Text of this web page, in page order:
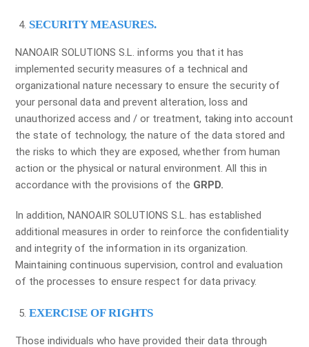
SECURITY MEASURES.
NANOAIR SOLUTIONS S.L. informs you that it has
implemented security measures of a technical and
organizational nature necessary to ensure the security of
your personal data and prevent alteration, loss and
unauthorized access and / or treatment, taking into account
the state of technology, the nature of the data stored and
the risks to which they are exposed, whether from human
action or the physical or natural environment. All this in
accordance with the provisions of the GRPD.
In addition, NANOAIR SOLUTIONS S.L. has established
additional measures in order to reinforce the confidentiality
and integrity of the information in its organization.
Maintaining continuous supervision, control and evaluation
of the processes to ensure respect for data privacy.
EXERCISE OF RIGHTS
Those individuals who have provided their data through